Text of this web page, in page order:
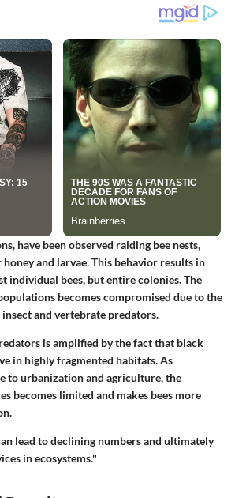
have been observed raiding bee nests,
and larvae. This behavior results in
individual bees, but entire colonies. The
becomes compromised due to the
and vertebrate predators.
is amplified by the fact that black
in highly fragmented habitats. As
to urbanization and agriculture, the
becomes limited and makes bees more
lead to declining numbers and ultimately
in ecosystems."